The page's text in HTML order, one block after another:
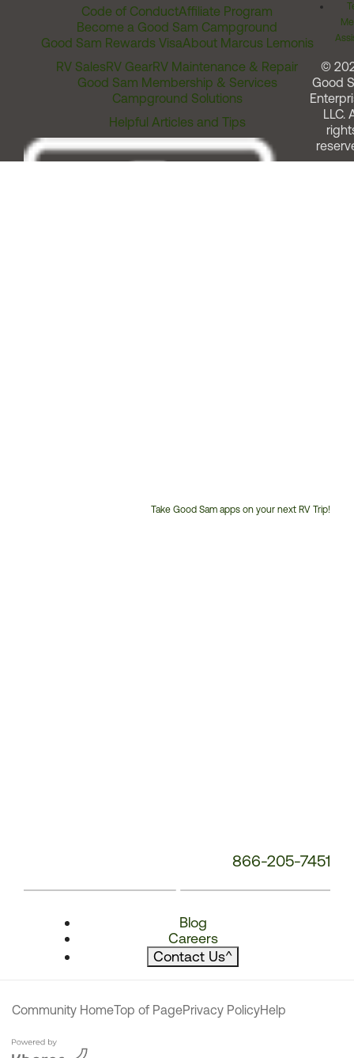
Code of ConductAffiliate Program
Become a Good Sam Campground
Good Sam Rewards VisaAbout Marcus Lemonis
RV SalesRV GearRV Maintenance & Repair
Good Sam Membership & Services
Campground Solutions
Helpful Articles and Tips
Take Good Sam apps on your next RV Trip!
866-205-7451
Blog
Careers
Contact Us^
©
Good
LLC.
Community HomeTop of PagePrivacy PolicyHelp